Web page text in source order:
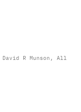
R Munson, All